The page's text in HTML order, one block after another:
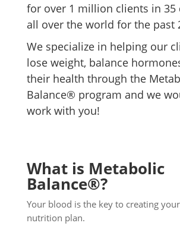
for over 1 million clients in 35
all over the world for the past
We specialize in helping our
lose weight, balance
their health through the
Balance® program and we
work with you!
What is Metabolic
Balance®?
Your blood is the key to creating
nutrition plan.